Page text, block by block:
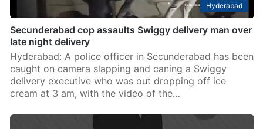
Hyderabad
Secunderabad cop assaults Swiggy delivery man over
late night delivery
Hyderabad: A police officer in Secunderabad has been
caught on camera slapping and caning a Swiggy
delivery executive who was out dropping off ice
cream at 3 am, with the video of the…